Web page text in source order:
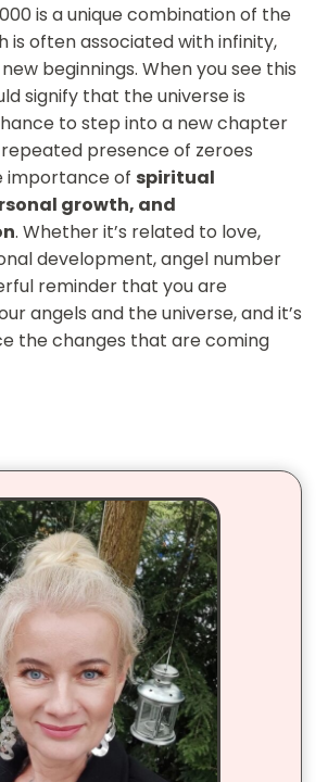
is a unique combination of the
is often associated with infinity,
beginnings. When you see this
signify that the universe is
to step into a new chapter
presence of zeroes
importance of spiritual
growth, and
. Whether it’s related to love,
development, angel number
reminder that you are
angels and the universe, and it’s
the changes that are coming